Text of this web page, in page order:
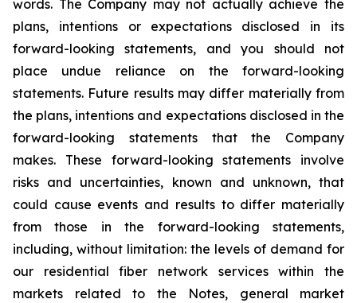
words. The Company may not actually achieve the
plans, intentions or expectations disclosed in its
forward-looking statements, and you should not
place undue reliance on the forward-looking
statements. Future results may differ materially from
the plans, intentions and expectations disclosed in the
forward-looking statements that the Company
makes. These forward-looking statements involve
risks and uncertainties, known and unknown, that
could cause events and results to differ materially
from those in the forward-looking statements,
including, without limitation: the levels of demand for
our residential fiber network services within the
markets related to the Notes, general market